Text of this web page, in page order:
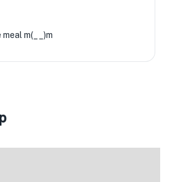
m(__)m